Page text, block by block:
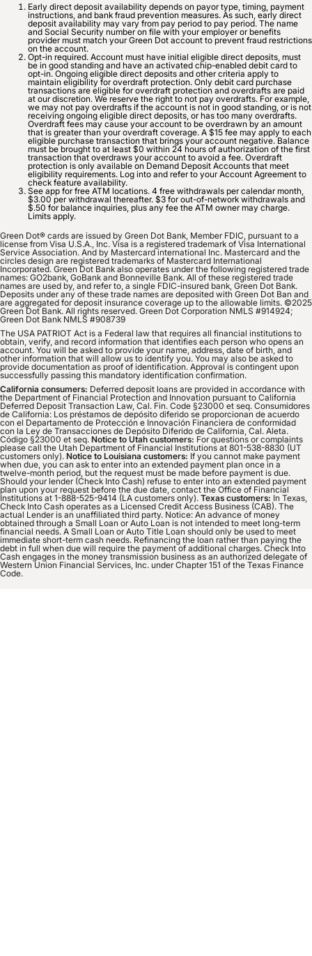
Early direct deposit availability depends on payor type, timing, payment
instructions, and bank fraud prevention measures. As such, early direct
deposit availability may vary from pay period to pay period. The name
and Social Security number on file with your employer or benefits
provider must match your Green Dot account to prevent fraud restrictions
on the account.
Opt-in required. Account must have initial eligible direct deposits, must
be in good standing and have an activated chip-enabled debit card to
opt-in. Ongoing eligible direct deposits and other criteria apply to
maintain eligibility for overdraft protection. Only debit card purchase
transactions are eligible for overdraft protection and overdrafts are paid
at our discretion. We reserve the right to not pay overdrafts. For example,
we may not pay overdrafts if the account is not in good standing, or is not
receiving ongoing eligible direct deposits, or has too many overdrafts.
Overdraft fees may cause your account to be overdrawn by an amount
that is greater than your overdraft coverage. A $15 fee may apply to each
eligible purchase transaction that brings your account negative. Balance
must be brought to at least $0 within 24 hours of authorization of the first
transaction that overdraws your account to avoid a fee. Overdraft
protection is only available on Demand Deposit Accounts that meet
eligibility requirements. Log into and refer to your Account Agreement to
check feature availability.
See app for free ATM locations. 4 free withdrawals per calendar month,
$3.00 per withdrawal thereafter. $3 for out-of-network withdrawals and
$.50 for balance inquiries, plus any fee the ATM owner may charge.
Limits apply.
Green Dot® cards are issued by Green Dot Bank, Member FDIC, pursuant to a
license from Visa U.S.A., Inc. Visa is a registered trademark of Visa International
Service Association. And by Mastercard international Inc. Mastercard and the
circles design are registered trademarks of Mastercard International
Incorporated. Green Dot Bank also operates under the following registered trade
names: GO2bank, GoBank and Bonneville Bank. All of these registered trade
names are used by, and refer to, a single FDIC-insured bank, Green Dot Bank.
Deposits under any of these trade names are deposited with Green Dot Ban and
are aggregated for deposit insurance coverage up to the allowable limits. ©2025
Green Dot Bank. All rights reserved. Green Dot Corporation NMLS #914924;
Green Dot Bank NMLS #908739
The USA PATRIOT Act is a Federal law that requires all financial institutions to
obtain, verify, and record information that identifies each person who opens an
account. You will be asked to provide your name, address, date of birth, and
other information that will allow us to identify you. You may also be asked to
provide documentation as proof of identification. Approval is contingent upon
successfully passing this mandatory identification confirmation.
California consumers: Deferred deposit loans are provided in accordance with
the Department of Financial Protection and Innovation pursuant to California
Deferred Deposit Transaction Law, Cal. Fin. Code §23000 et seq. Consumidores
de California: Los préstamos de depósito diferido se proporcionan de acuerdo
con el Departamento de Protección e Innovación Financiera de conformidad
con la Ley de Transacciones de Depósito Diferido de California, Cal. Aleta.
Código §23000 et seq. Notice to Utah customers: For questions or complaints
please call the Utah Department of Financial Institutions at 801-538-8830 (UT
customers only). Notice to Louisiana customers: If you cannot make payment
when due, you can ask to enter into an extended payment plan once in a
twelve-month period, but the request must be made before payment is due.
Should your lender (Check Into Cash) refuse to enter into an extended payment
plan upon your request before the due date, contact the Office of Financial
Institutions at 1-888-525-9414 (LA customers only). Texas customers: In Texas,
Check Into Cash operates as a Licensed Credit Access Business (CAB). The
actual Lender is an unaffiliated third party. Notice: An advance of money
obtained through a Small Loan or Auto Loan is not intended to meet long-term
financial needs. A Small Loan or Auto Title Loan should only be used to meet
immediate short-term cash needs. Refinancing the loan rather than paying the
debt in full when due will require the payment of additional charges. Check Into
Cash engages in the money transmission business as an authorized delegate of
Western Union Financial Services, Inc. under Chapter 151 of the Texas Finance
Code.